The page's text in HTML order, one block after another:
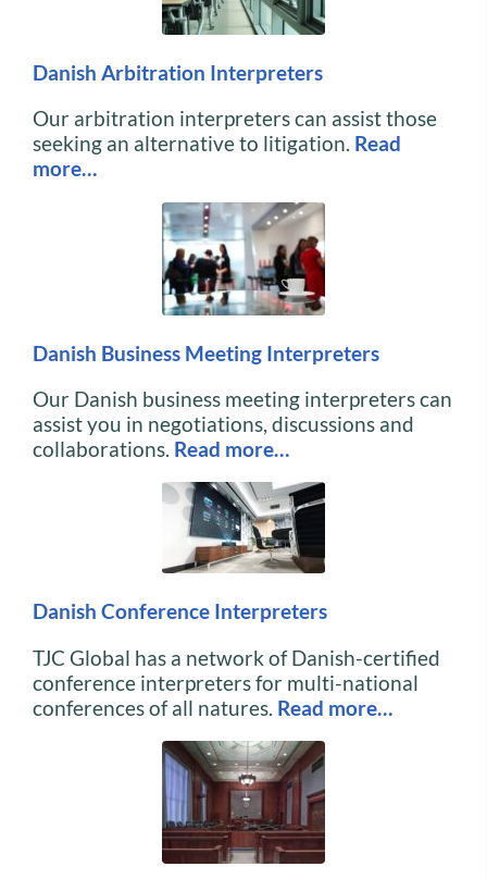
Danish Arbitration Interpreters
Our arbitration interpreters can assist those
seeking an alternative to litigation. Read
more…
Danish Business Meeting Interpreters
Our Danish business meeting interpreters can
assist you in negotiations, discussions and
collaborations. Read more…
Danish Conference Interpreters
TJC Global has a network of Danish-certified
conference interpreters for multi-national
conferences of all natures. Read more…